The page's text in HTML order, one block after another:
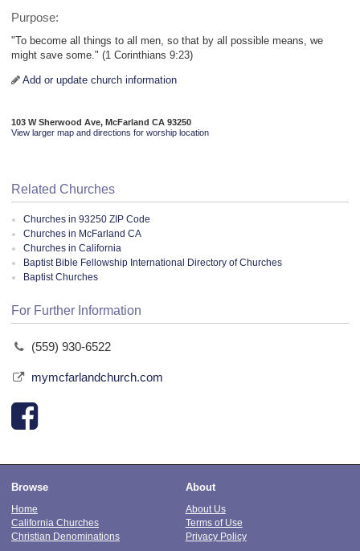
Purpose:
"To become all things to all men, so that by all possible means, we
might save some." (1 Corinthians 9:23)
Add or update church information
103 W Sherwood Ave, McFarland CA 93250
View larger map and directions for worship location
Related Churches
Churches in 93250 ZIP Code
Churches in McFarland CA
Churches in California
Baptist Bible Fellowship International Directory of Churches
Baptist Churches
For Further Information
(559) 930-6522
mymcfarlandchurch.com
Browse
Home
California Churches
Christian Denominations
About
About Us
Terms of Use
Privacy Policy